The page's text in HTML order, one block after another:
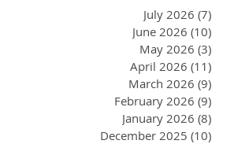
July 2026 (7)
June 2026 (10)
May 2026 (3)
April 2026 (11)
March 2026 (9)
February 2026 (9)
January 2026 (8)
December 2025 (10)